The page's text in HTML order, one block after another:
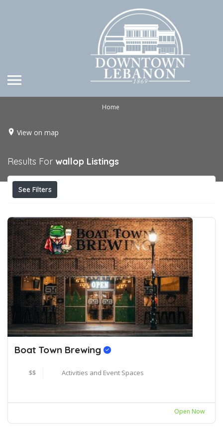
Home
View on map
Results For wallop Listings
See Filters
Boat Town Brewing
$$ Activities and Event Spaces
Open Now